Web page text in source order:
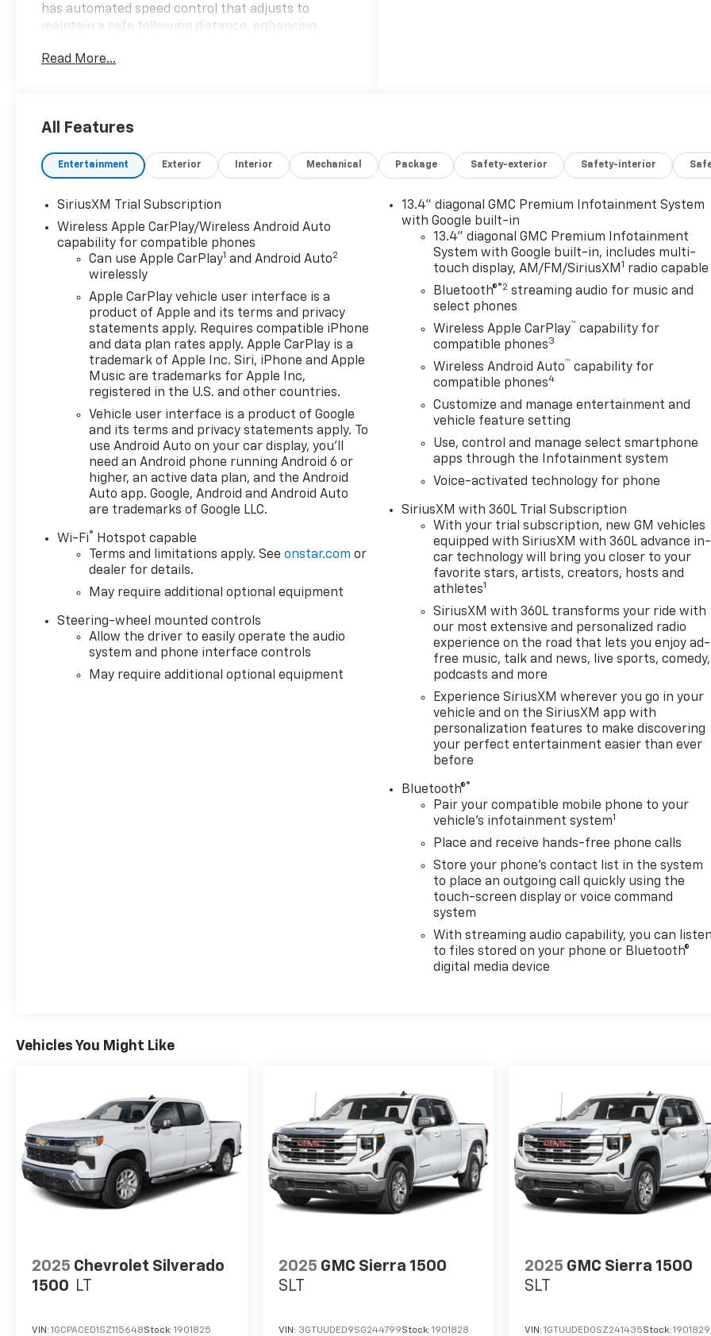
has automated speed control that adjusts to
maintain a safe following distance, enhancing
warm all winter with a heated steering wheel in
navigation system will keep you on the right path.
The leather seats in the GMC Sierra are a must for
buyers looking for comfort, durability, and style.
offers Apple CarPlay for seamless connectivity. It
embodies class and sophistication with its refined
white exterior. Set the temperature exactly where
you are most comfortable in this vehicle. The fan
speed and temperature will automatically adjust to
maintain your preferred zone climate.
Read More...
All Features
Entertainment Exterior Interior Mechanical Package Safety-exterior Safety-interior
SiriusXM Trial Subscription
Wireless Apple CarPlay/Wireless Android Auto
capability for compatible phones
Can use Apple CarPlay1 and Android Auto2
wirelessly
Apple CarPlay vehicle user interface is a
product of Apple and its terms and privacy
statements apply. Requires compatible iPhone
and data plan rates apply. Apple CarPlay is a
trademark of Apple Inc. Siri, iPhone and Apple
Music are trademarks for Apple Inc,
registered in the U.S. and other countries.
Vehicle user interface is a product of Google
and its terms and privacy statements apply. To
use Android Auto on your car display, you'll
need an Android phone running Android 6 or
higher, an active data plan, and the Android
Auto app. Google, Android and Android Auto
are trademarks of Google LLC.
Wi-Fi® Hotspot capable
Terms and limitations apply. Seeonstar.com or
dealer for details.
May require additional optional equipment
Steering-wheel mounted controls
Allow the driver to easily operate the audio
system and phone interface controls
May require additional optional equipment
13.4" diagonal GMC Premium Infotainment System
with Google built-in
13.4" diagonal GMC Premium Infotainment
System with Google built-in, includes multi-
touch display, AM/FM/SiriusXM1 radio capable
Bluetooth®®2 streaming audio for music and
select phones
Wireless Apple CarPlay™ capability for
compatible phones3
Wireless Android Auto™ capability for
compatible phones4
Customize and manage entertainment and
vehicle feature setting
Use, control and manage select smartphone
apps through the Infotainment system
Voice-activated technology for phone
SiriusXM with 360L Trial Subscription
With your trial subscription, new GM vehicles
equipped with SiriusXM with 360L advance in-
car technology will bring you closer to your
favorite stars, artists, creators, hosts and
athletes1
SiriusXM with 360L transforms your ride with
our most extensive and personalized radio
experience on the road that lets you enjoy ad-
free music, talk and news, live sports, comedy,
podcasts and more
Experience SiriusXM wherever you go in your
vehicle and on the SiriusXM app with
personalization features to make discovering
your perfect entertainment easier than ever
before
Bluetooth®®
Pair your compatible mobile phone to your
vehicle's infotainment system1
Place and receive hands-free phone calls
Store your phone's contact list in the system
to place an outgoing call quickly using the
touch-screen display or voice command
system
With streaming audio capability, you can listen
to files stored on your phone or Bluetooth®
digital media device
Vehicles You Might Like
2025 Chevrolet Silverado
1500 LT
VIN: 1GCPACED1SZ115648Stock: 1901825
2025 GMC Sierra 1500
SLT
VIN: 3GTUUDED9SG244799Stock: 1901828
2025 GMC Sierra 1500
SLT
VIN:1GTUUDED0SZ241435Stock:1901829